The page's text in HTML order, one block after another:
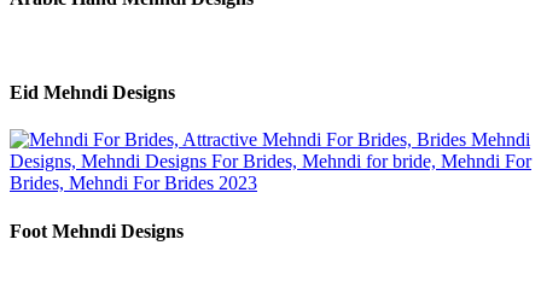
Eid Mehndi Designs
Foot Mehndi Designs